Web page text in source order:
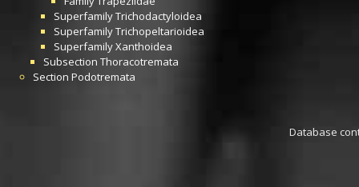
SuperfamilyTrichodactyloidea
SuperfamilyTrichopeltarioidea
SuperfamilyXanthoidea
Subsection Thoracotremata
Section Podotremata
Database